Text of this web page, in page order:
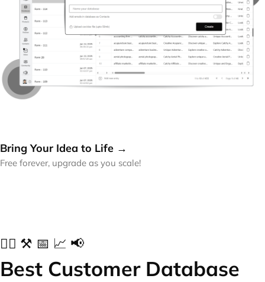
Bring Your Idea to Life →
Free forever, upgrade as you scale!
✍🏻 ⚒️ 📅 📈 📢
Best Customer Database